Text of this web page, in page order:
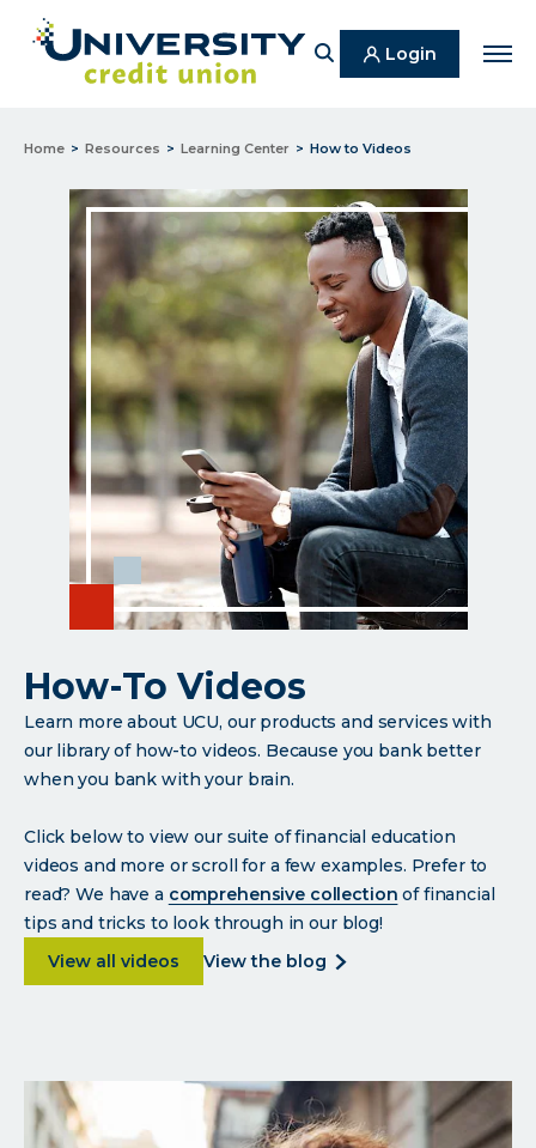
SearchLogin
Home Resources Learning Center How to Videos
How-To Videos
Learn more about UCU, our products and services with
our library of how-to videos. Because you bank better
when you bank with your brain.
Click below to view our suite of financial education
videos and more or scroll for a few examples. Prefer to
read? We have a comprehensive collection of financial
tips and tricks to look through in our blog!
View all videosabout How-To Videos
view the blog about